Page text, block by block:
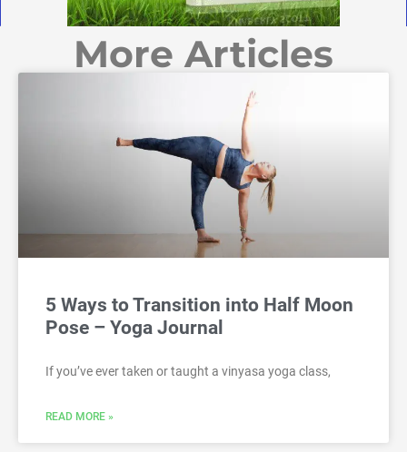
More Articles
5 Ways to Transition into Half Moon
Pose – Yoga Journal
If you’ve ever taken or taught a vinyasa yoga class,
READ MORE »